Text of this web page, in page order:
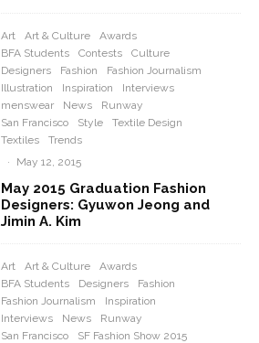
Art Art & Culture
Awards
BFA Students
Contests
Culture
Designers
Fashion
Fashion Journalism
Illustration
Inspiration
Interviews
menswear
News
Runway
San Francisco
Style
Textile Design
Textiles
Trends
·
May 12, 2015
May 2015 Graduation Fashion
Designers: Gyuwon Jeong and
Jimin A. Kim
Art Art & Culture
Awards
BFA Students
Designers
Fashion
Fashion Journalism
Inspiration
Interviews
News
Runway
San Francisco
SF Fashion Show 2015